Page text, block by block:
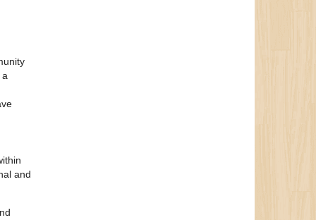
and